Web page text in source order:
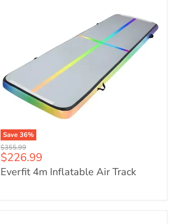
Save 36%
Everfit
4m
Inflatable
Air
Original
price
$355.99
Current
price
$226.99
Everfit 4m Inflatable Air Track